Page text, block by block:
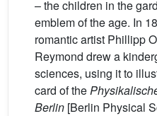
– the children in the
emblem of the age. In
romantic artist Phillipp
Reymond drew a
sciences, using it to
card of the
Berlin [Berlin Physical